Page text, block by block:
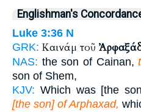
Englishman's
Luke 3:36 N
GRK: Καινάμ τοῦ
NAS: the son of Cainan,
son of Shem,
KJV: Which was [the
[the son] of Arphaxad,